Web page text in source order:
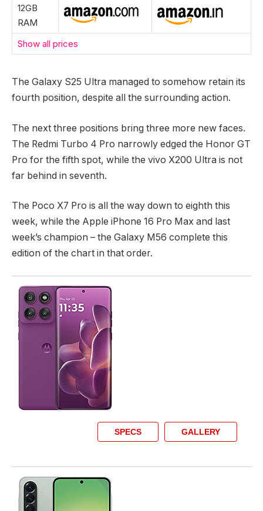
12GB
RAM
Show all prices
The Galaxy S25 Ultra managed to somehow retain its
fourth position, despite all the surrounding action.
The next three positions bring three more new faces.
The Redmi Turbo 4 Pro narrowly edged the Honor GT
Pro for the fifth spot, while the vivo X200 Ultra is not
far behind in seventh.
The Poco X7 Pro is all the way down to eighth this
week, while the Apple iPhone 16 Pro Max and last
week’s champion – the Galaxy M56 complete this
edition of the chart in that order.
SPECS GALLERY